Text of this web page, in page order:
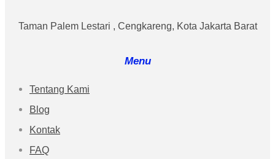
Taman Palem Lestari , Cengkareng, Kota Jakarta Barat
Menu
Tentang Kami
Blog
Kontak
FAQ